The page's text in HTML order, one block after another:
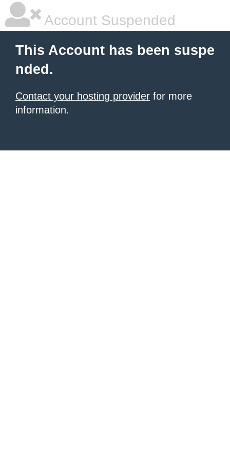
Account Suspended
This Account has been suspe
nded.
Contact your hosting provider for more
information.